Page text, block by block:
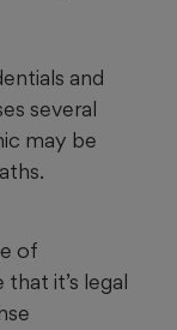
and
several
may be
of
it’s legal